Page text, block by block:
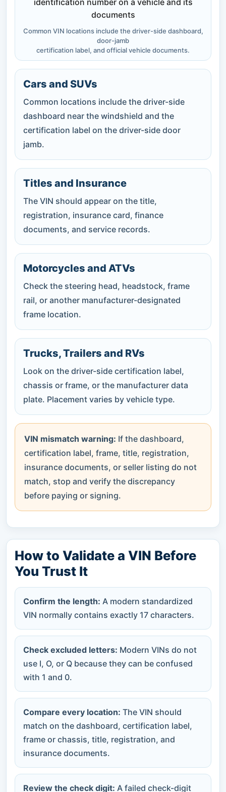
Common VIN locations include the driver-side dashboard,
door-jamb
certification label, and official vehicle documents.
Cars and SUVs
Common locations include the driver-side
dashboard near the windshield and the
certification label on the driver-side door
jamb.
Titles and Insurance
The VIN should appear on the title,
registration, insurance card, finance
documents, and service records.
Motorcycles and ATVs
Check the steering head, headstock, frame
rail, or another manufacturer-designated
frame location.
Trucks, Trailers and RVs
Look on the driver-side certification label,
chassis or frame, or the manufacturer data
plate. Placement varies by vehicle type.
VIN mismatch warning: If the dashboard,
certification label, frame, title, registration,
insurance documents, or seller listing do not
match, stop and verify the discrepancy
before paying or signing.
How to Validate a VIN Before
You Trust It
Confirm the length: A modern standardized
VIN normally contains exactly 17 characters.
Check excluded letters: Modern VINs do not
use I, O, or Q because they can be confused
with 1 and 0.
Compare every location: The VIN should
match on the dashboard, certification label,
frame or chassis, title, registration, and
insurance documents.
Review the check digit: A failed check-digit